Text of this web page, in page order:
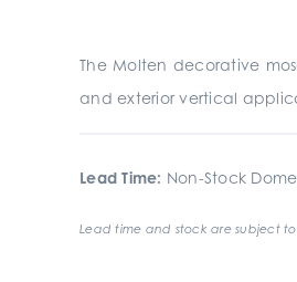
The Molten decorative
and exterior vertical
Lead Time: Non-Stock
Lead time and stock are subject